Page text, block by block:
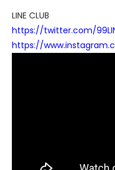
LINE CLUB
https://twitter.com/
https://